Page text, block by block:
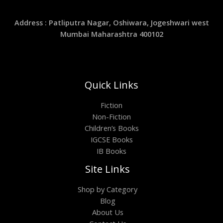
Address : Patliputra Nagar, Oshiwara, Jogeshwari west
Mumbai Maharashtra 400102
Quick Links
Fiction
Non-Fiction
Children’s Books
IGCSE Books
IB Books
Site Links
Shop by Category
Blog
About Us